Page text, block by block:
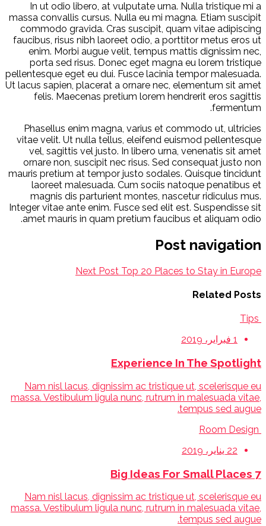
In ut odio libero, at vulputate urna. Nulla tristique mi a
massa convallis cursus. Nulla eu mi magna. Etiam suscipit
commodo gravida. Cras suscipit, quam vitae adipiscing
faucibus, risus nibh laoreet odio, a porttitor metus eros ut
enim. Morbi augue velit, tempus mattis dignissim nec,
porta sed risus. Donec eget magna eu lorem tristique
pellentesque eget eu dui. Fusce lacinia tempor malesuada.
Ut lacus sapien, placerat a ornare nec, elementum sit amet
felis. Maecenas pretium lorem hendrerit eros sagittis
fermentum.
Phasellus enim magna, varius et commodo ut, ultricies
vitae velit. Ut nulla tellus, eleifend euismod pellentesque
vel, sagittis vel justo. In libero urna, venenatis sit amet
ornare non, suscipit nec risus. Sed consequat justo non
mauris pretium at tempor justo sodales. Quisque tincidunt
laoreet malesuada. Cum sociis natoque penatibus et
magnis dis parturient montes, nascetur ridiculus mus.
Integer vitae ante enim. Fusce sed elit est. Suspendisse sit
amet mauris in quam pretium faucibus et aliquam odio.
Post navigation
Next Post Top 20 Places to Stay in Europe
Related Posts
Tips
1 فبراير، 2019
Experience In The Spotlight
Nam nisl lacus, dignissim ac tristique ut, scelerisque eu
massa. Vestibulum ligula nunc, rutrum in malesuada vitae,
tempus sed augue.
Room Design
22 يناير، 2019
7 Big Ideas For Small Places
Nam nisl lacus, dignissim ac tristique ut, scelerisque eu
massa. Vestibulum ligula nunc, rutrum in malesuada vitae,
tempus sed augue.